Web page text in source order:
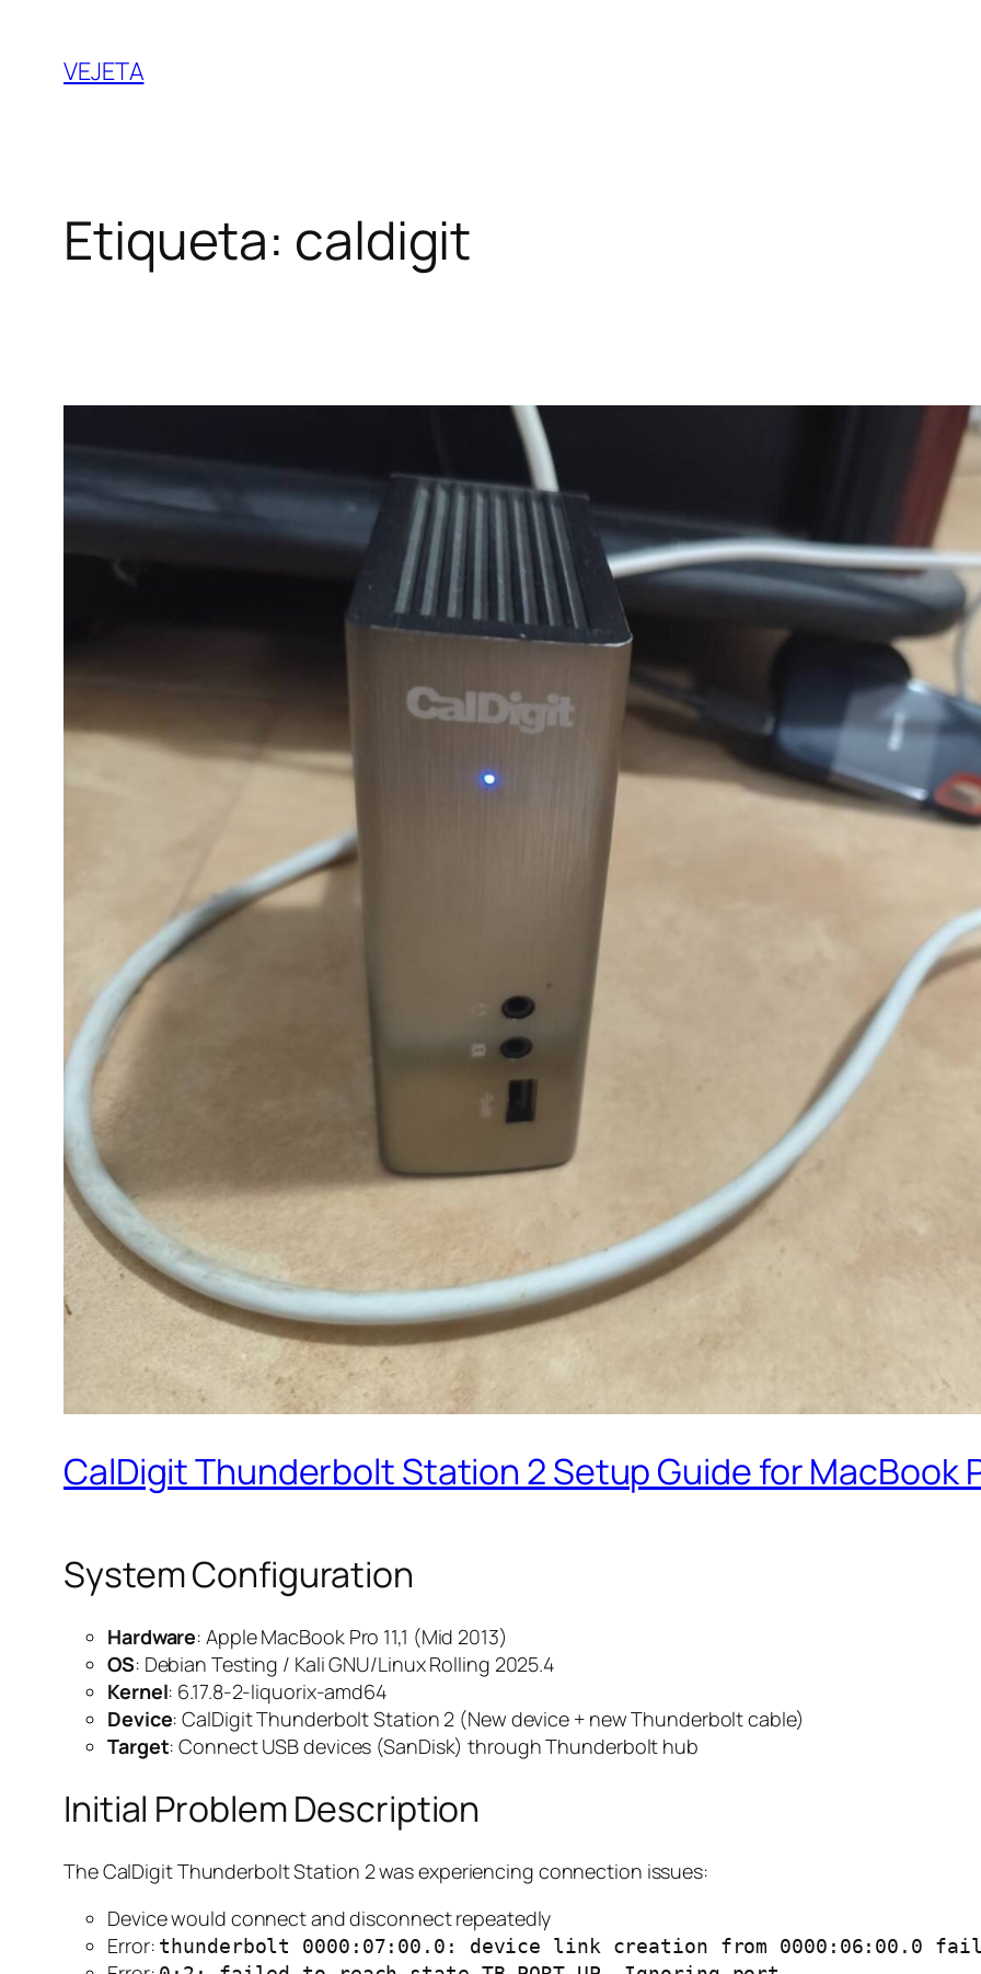
contenido
VEJETA
Etiqueta: caldigit
CalDigit Thunderbolt Station 2 Setup Guide for MacBook
System Configuration
Hardware: Apple MacBook Pro 11,1 (Mid 2013)
OS: Debian Testing / Kali GNU/Linux Rolling 2025.4
Kernel: 6.17.8-2-liquorix-amd64
Device: CalDigit Thunderbolt Station 2 (New device + new Thunderbolt cable)
Target: Connect USB devices (SanDisk) through Thunderbolt hub
Initial Problem Description
The CalDigit Thunderbolt Station 2 was experiencing connection issues:
Device would connect and disconnect repeatedly
Error: thunderbolt 0000:07:00.0: device link creation from 0000:06:00.0